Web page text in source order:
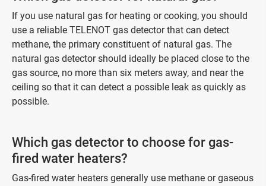
If you use natural gas for heating or cooking, you should
use a reliable TELENOT gas detector that can detect
methane, the primary constituent of natural gas. The
natural gas detector should ideally be placed close to the
gas source, no more than six meters away, and near the
ceiling so that it can detect a possible leak as quickly as
possible.
Which gas detector to choose for gas-
fired water heaters?
Gas-fired water heaters generally use methane or gaseous